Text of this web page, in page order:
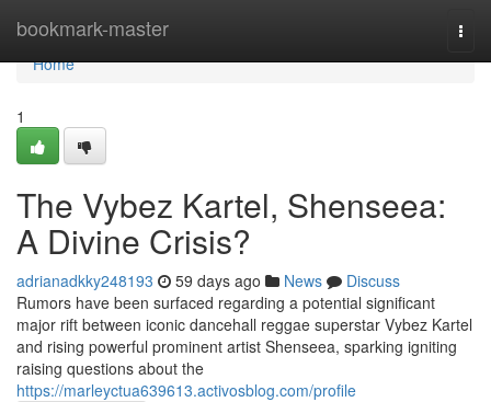
bookmark-master
Home
Home
1
The Vybez Kartel, Shenseea:
A Divine Crisis?
adrianadkky248193 59 days ago News
Discuss
Rumors have been surfaced regarding a potential significant
major rift between iconic dancehall reggae superstar Vybez Kartel
and rising powerful prominent artist Shenseea, sparking igniting
raising questions about the
https://marleyctua639613.activosblog.com/profile